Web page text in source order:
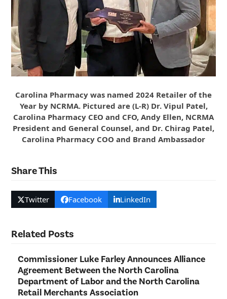
Carolina Pharmacy was named 2024 Retailer of the
Year by NCRMA. Pictured are (L-R) Dr. Vipul Patel,
Carolina Pharmacy CEO and CFO, Andy Ellen, NCRMA
President and General Counsel, and Dr. Chirag Patel,
Carolina Pharmacy COO and Brand Ambassador
Share This
Twitter Facebook LinkedIn
Related Posts
Commissioner Luke Farley Announces Alliance
Agreement Between the North Carolina
Department of Labor and the North Carolina
Retail Merchants Association